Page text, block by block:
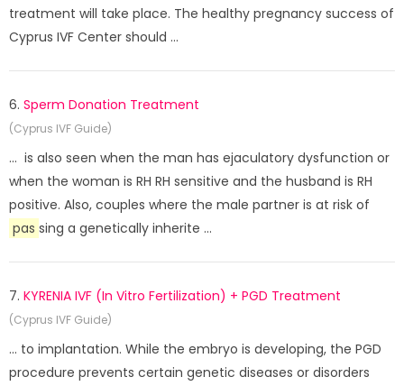
treatment will take place. The healthy pregnancy success of
Cyprus IVF Center should ...
6. Sperm Donation Treatment
(Cyprus IVF Guide)
... is also seen when the man has ejaculatory dysfunction or
when the woman is RH RH sensitive and the husband is RH
positive. Also, couples where the male partner is at risk of
pas sing a genetically inherite ...
7. KYRENIA IVF (In Vitro Fertilization) + PGD Treatment
(Cyprus IVF Guide)
... to implantation. While the embryo is developing, the PGD
procedure prevents certain genetic diseases or disorders